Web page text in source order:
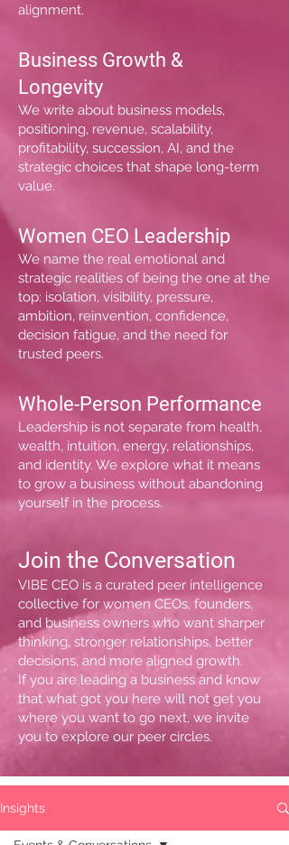
alignment.
Business Growth &
Longevity
We write about business models,
positioning, revenue, scalability,
profitability, succession, AI, and the
strategic choices that shape long-term
value.
Women CEO Leadership
We name the real emotional and
strategic realities of being the one at the
top: isolation, visibility, pressure,
ambition, reinvention, confidence,
decision fatigue, and the need for
trusted peers.
Whole-Person Performance
Leadership is not separate from health,
wealth, intuition, energy, relationships,
and identity. We explore what it means
to grow a business without abandoning
yourself in the process.
Join the Conversation
VIBE CEO is a curated peer intelligence
collective for women CEOs, founders,
and business owners who want sharper
thinking, stronger relationships, better
decisions, and more aligned growth.
If you are leading a business and know
that what got you here will not get you
where you want to go next, we invite
you to explore our peer circles.
Insights